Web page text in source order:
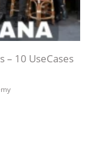
– 10 UseCases